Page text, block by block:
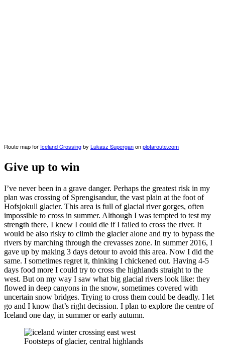
Route map for Iceland Crossingby Lukasz Superganonplotaroute.com
Give up to win
I’ve never been in a grave danger. Perhaps the greatest risk in my
plan was crossing of Sprengisandur, the vast plain at the foot of
Hofsjokull glacier. This area is full of glacial river gorges, often
impossible to cross in summer. Although I was tempted to test my
strength there, I knew I could die if I failed to cross the river. It
would be also risky to climb the glacier alone and try to bypass the
rivers by marching through the crevasses zone. In summer 2016, I
gave up by making 3 days detour to avoid this area. Now I did the
same. I sometimes regret it, thinking I chickened out. Having 4-5
days food more I could try to cross the highlands straight to the
west. But on my way I saw what big glacial rivers look like: they
flowed in deep canyons in the snow, sometimes covered with
uncertain snow bridges. Trying to cross them could be deadly. I let
go and I know that’s right decission. I plan to explore the centre of
Iceland one day, in summer or early autumn.
Footsteps of glacier, central highlands